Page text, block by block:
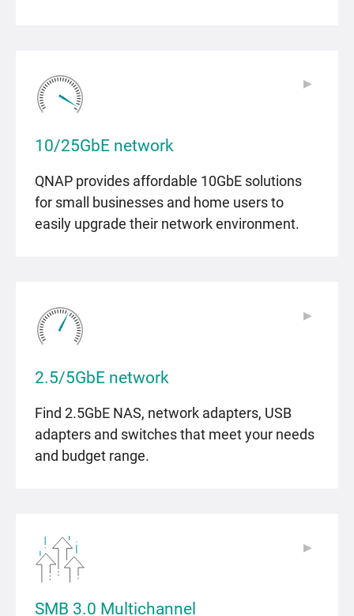
10/25GbE network
QNAP provides affordable 10GbE solutions
for small businesses and home users to
easily upgrade their network environment.
▶
2.5/5GbE network
Find 2.5GbE NAS, network adapters, USB
adapters and switches that meet your needs
and budget range.
▶
SMB 3.0 Multichannel
▶